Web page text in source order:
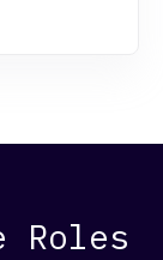
Roles